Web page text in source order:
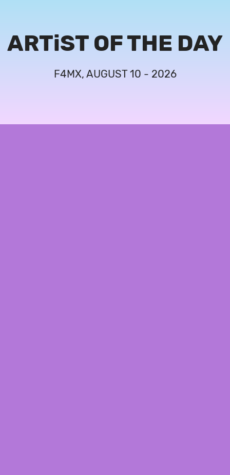
ARTiST OF THE DAY
F4MX, AUGUST 10 - 2026